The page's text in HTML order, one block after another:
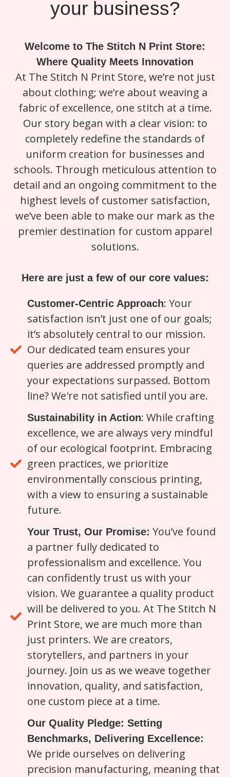
your business?
Welcome to The Stitch N Print Store:
Where Quality Meets Innovation
At The Stitch N Print Store, we’re not just
about clothing; we’re about weaving a
fabric of excellence, one stitch at a time.
Our story began with a clear vision: to
completely redefine the standards of
uniform creation for businesses and
schools. Through meticulous attention to
detail and an ongoing commitment to the
highest levels of customer satisfaction,
we’ve been able to make our mark as the
premier destination for custom apparel
solutions.
Here are just a few of our core values:
Customer-Centric Approach: Your
satisfaction isn’t just one of our goals;
it’s absolutely central to our mission.
Our dedicated team ensures your
queries are addressed promptly and
your expectations surpassed. Bottom
line? We're not satisfied until you are.
Sustainability in Action: While crafting
excellence, we are always very mindful
of our ecological footprint. Embracing
green practices, we prioritize
environmentally conscious printing,
with a view to ensuring a sustainable
future.
Your Trust, Our Promise: You’ve found
a partner fully dedicated to
professionalism and excellence. You
can confidently trust us with your
vision. We guarantee a quality product
will be delivered to you. At The Stitch N
Print Store, we are much more than
just printers. We are creators,
storytellers, and partners in your
journey. Join us as we weave together
innovation, quality, and satisfaction,
one custom piece at a time.
Our Quality Pledge: Setting
Benchmarks, Delivering Excellence:
We pride ourselves on delivering
precision manufacturing, meaning that